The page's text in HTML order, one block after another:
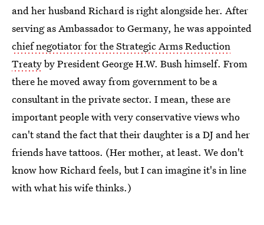
and her husband Richard is right alongside her. After
serving as Ambassador to Germany, he was appointed
chief negotiator for the Strategic Arms Reduction
Treatyby President George H.W. Bush himself. From
there he moved away from government to be a
consultant in the private sector. I mean, these are
important people with very conservative views who
can't stand the fact that their daughter is a DJ and her
friends have tattoos. (Her mother, at least. We don't
know how Richard feels, but I can imagine it's in line
with what his wife thinks.)